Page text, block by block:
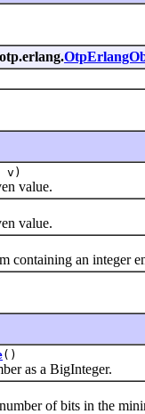
v)
value.
value.
an integer
()
as a BigInteger.
of bits in the